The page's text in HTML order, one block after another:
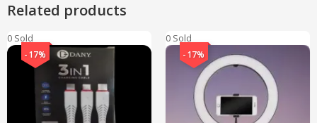
Related products
0 Sold
-17%
0 Sold
-17%